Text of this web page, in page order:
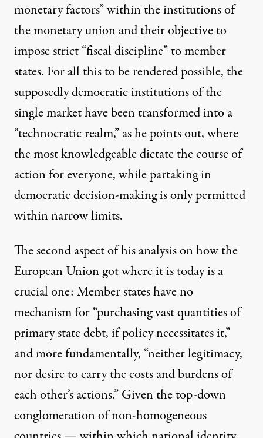
monetary factors” within the institutions of
the monetary union and their objective to
impose strict “fiscal discipline” to member
states. For all this to be rendered possible, the
supposedly democratic institutions of the
single market have been transformed into a
“technocratic realm,” as he points out, where
the most knowledgeable dictate the course of
action for everyone, while partaking in
democratic decision-making is only permitted
within narrow limits.
The second aspect of his analysis on how the
European Union got where it is today is a
crucial one: Member states have no
mechanism for “purchasing vast quantities of
primary state debt, if policy necessitates it,”
and more fundamentally, “neither legitimacy,
nor desire to carry the costs and burdens of
each other’s actions.” Given the top-down
conglomeration of non-homogeneous